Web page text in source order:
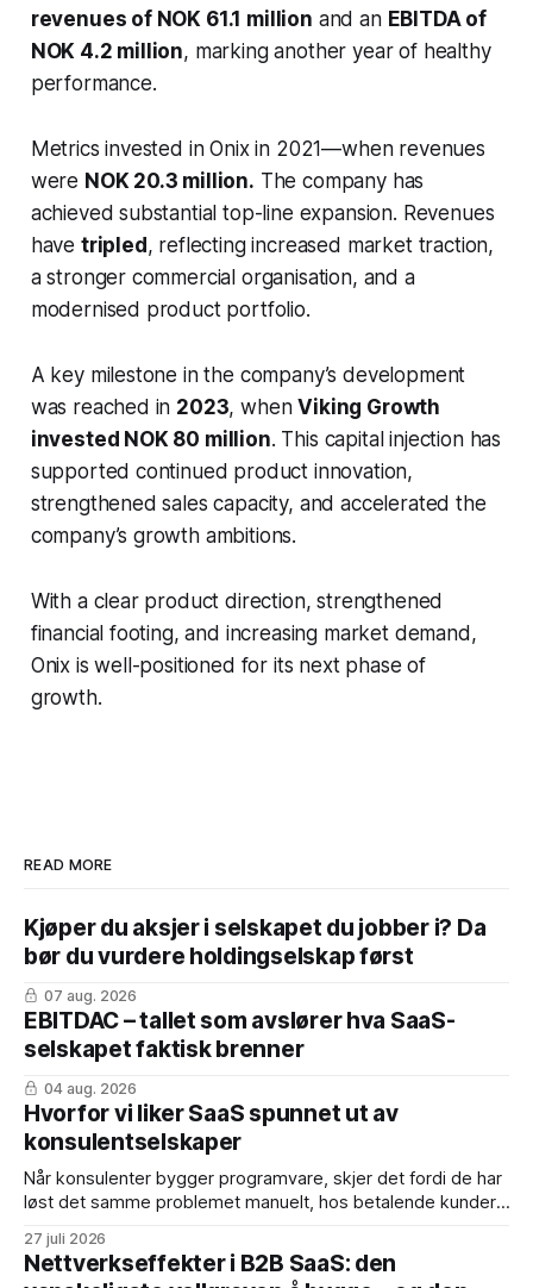
revenues of NOK 61.1 million and an EBITDA of
NOK 4.2 million, marking another year of healthy
performance.
Metrics invested in Onix in 2021—when revenues
were NOK 20.3 million. The company has
achieved substantial top-line expansion. Revenues
have tripled, reflecting increased market traction,
a stronger commercial organisation, and a
modernised product portfolio.
A key milestone in the company’s development
was reached in 2023, whenViking Growth
invested NOK 80 million. This capital injection has
supported continued product innovation,
strengthened sales capacity, and accelerated the
company’s growth ambitions.
With a clear product direction, strengthened
financial footing, and increasing market demand,
Onix is well-positioned for its next phase of
growth.
READ MORE
Kjøper du aksjer i selskapet du jobber i? Da
bør du vurdere holdingselskap først
07 aug. 2026
EBITDAC – tallet som avslører hva SaaS-
selskapet faktisk brenner
04 aug. 2026
Hvorfor vi liker SaaS spunnet ut av
konsulentselskaper
Når konsulenter bygger programvare, skjer det fordi de har
løst det samme problemet manuelt, hos betalende kunder,
product-market fit. Fordelene: * Inntekter fra dag én – de
første årskontraktene er ofte konvertert fra eksisterende
27 juli 2026
Nettverkseffekter i B2B SaaS: den